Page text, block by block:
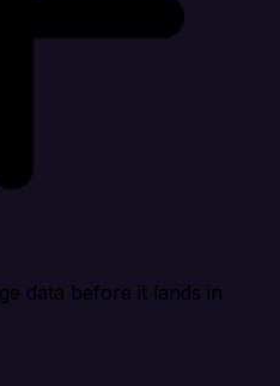
data before it lands in